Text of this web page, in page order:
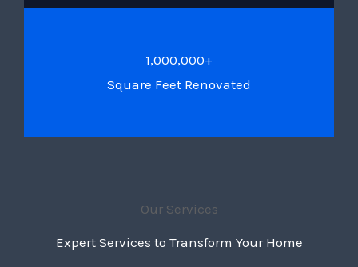
1,000,000+
Square Feet Renovated
Our Services
Expert Services to Transform Your Home